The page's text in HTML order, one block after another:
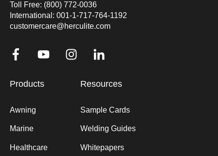
Toll Free: (800) 772-0036
International: 001-1-717-764-1192
customercare@herculite.com
Products
Awning
Marine
Healthcare
Resources
Sample Cards
Welding Guides
Whitepapers